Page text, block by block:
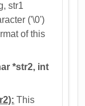
str1
('\0')
of this
*str2, int
This